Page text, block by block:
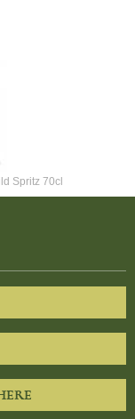
Spritz 70cl